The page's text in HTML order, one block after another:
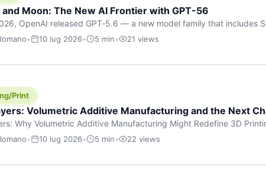
and Moon: The New AI Frontier with GPT-56
OpenAI released GPT‑5.6 — a new model family that includes
and Luna (most cost-efficient). The announcement, which
• 10 lug 2026• 5 min• 21 views
Print
Volumetric Additive Manufacturing and the Next
Why Volumetric Additive Manufacturing Might Redefine 3D
for any amount of time, you’ve internalised a fundamental truth:
• 10 lug 2026• 5 min• 22 views